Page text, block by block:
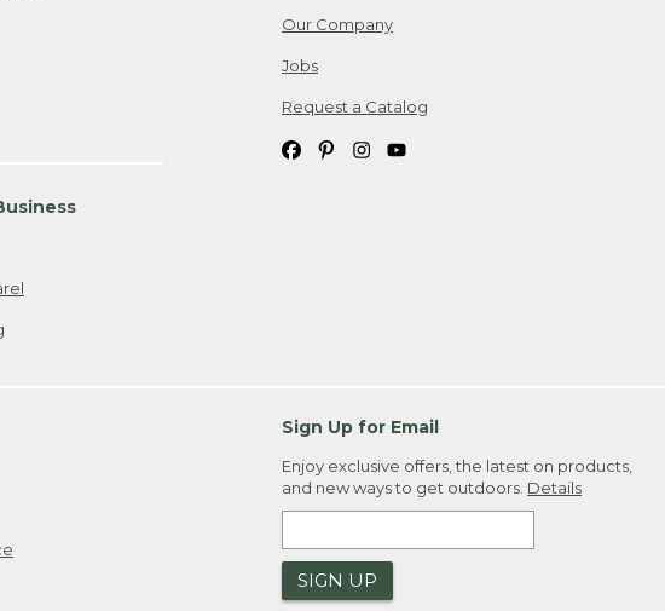
Our Company
Jobs
Request a Catalog
Sign Up for Email
Enjoy exclusive offers, the latest on products,
and new ways to get outdoors. Details
SIGN UP